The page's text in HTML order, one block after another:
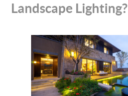
Landscape Lighting?